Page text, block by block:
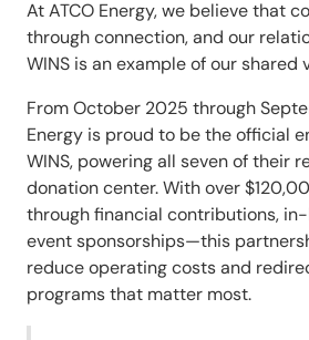
At ATCO Energy, we believe that
through connection, and our
WINS is an example of our shared
From October 2025 through
Energy is proud to be the official
WINS, powering all seven of their
donation center. With over
through financial contributions,
event sponsorships—this
reduce operating costs and
programs that matter most.